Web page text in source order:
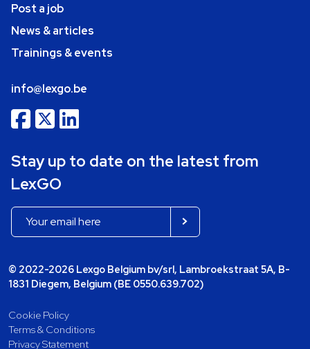
Post a job
News & articles
Trainings & events
info@lexgo.be
Stay up to date on the latest from
LexGO
© 2022-2026 Lexgo Belgium bv/srl, Lambroekstraat 5A, B-
1831 Diegem, Belgium (BE 0550.639.702)
Cookie Policy
Terms & Conditions
Privacy Statement